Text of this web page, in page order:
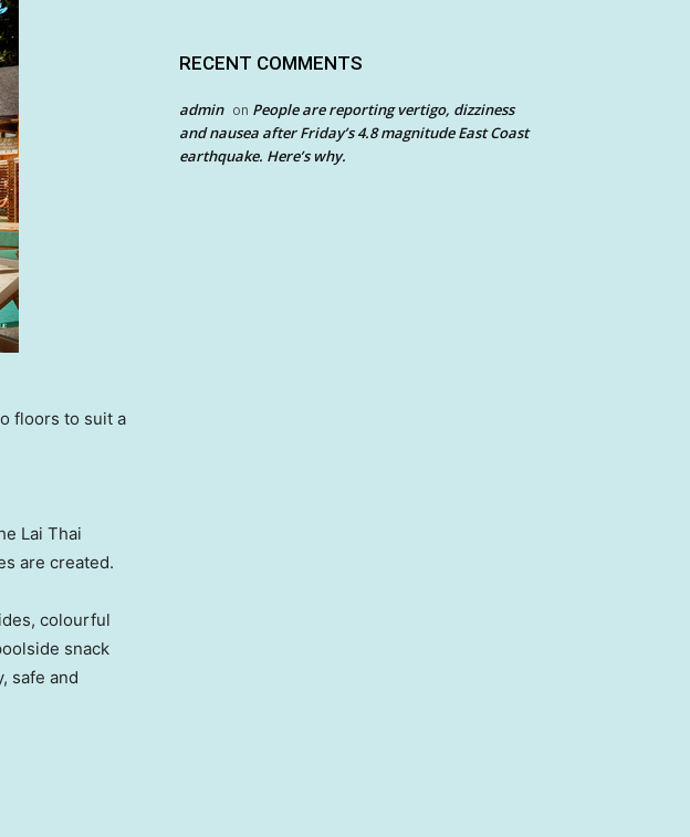
floors to suit a
Lai Thai
are created.
colourful
snack
safe and
RECENT COMMENTS
admin on People are reporting vertigo, dizziness
and nausea after Friday’s 4.8 magnitude East Coast
earthquake. Here’s why.